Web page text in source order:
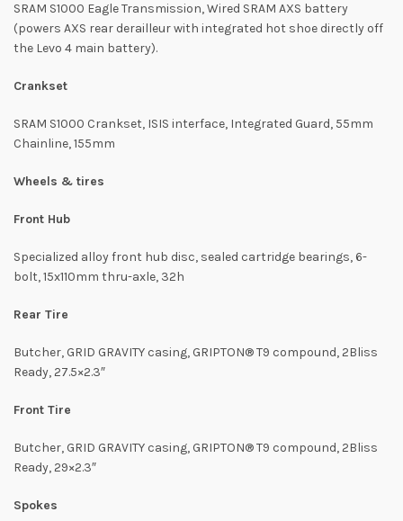
SRAM S1000 Eagle Transmission, Wired SRAM AXS battery
(powers AXS rear derailleur with integrated hot shoe directly off
the Levo 4 main battery).
Crankset
SRAM S1000 Crankset, ISIS interface, Integrated Guard, 55mm
Chainline, 155mm
Wheels & tires
Front Hub
Specialized alloy front hub disc, sealed cartridge bearings, 6-
bolt, 15x110mm thru-axle, 32h
Rear Tire
Butcher, GRID GRAVITY casing, GRIPTON® T9 compound, 2Bliss
Ready, 27.5×2.3″
Front Tire
Butcher, GRID GRAVITY casing, GRIPTON® T9 compound, 2Bliss
Ready, 29×2.3″
Spokes